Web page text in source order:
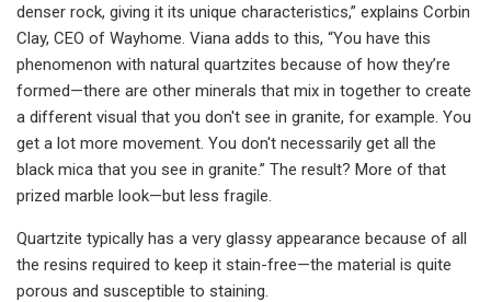
denser rock, giving it its unique characteristics,” explains Corbin
Clay, CEO of Wayhome. Viana adds to this, “You have this
phenomenon with natural quartzites because of how they’re
formed—there are other minerals that mix in together to create
a different visual that you don't see in granite, for example. You
get a lot more movement. You don't necessarily get all the
black mica that you see in granite.” The result? More of that
prized marble look—but less fragile.
Quartzite typically has a very glassy appearance because of all
the resins required to keep it stain-free—the material is quite
porous and susceptible to staining.